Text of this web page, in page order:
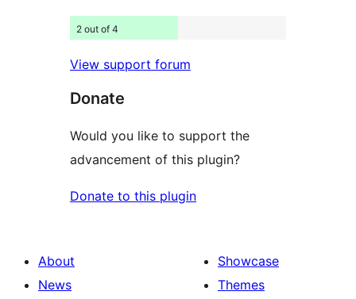
2 out of 4
View support forum
Donate
Would you like to support the
advancement of this plugin?
Donate to this plugin
About
News
Showcase
Themes